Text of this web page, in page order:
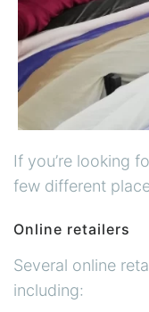
If you’re looking
few different
Online retailers
Several online
including: